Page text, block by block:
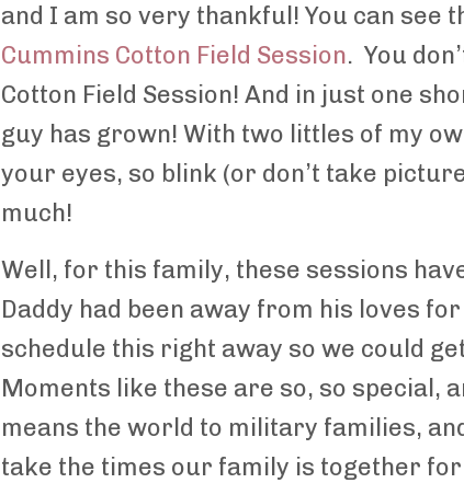
and I am so very thankful! You can
Cummins Cotton Field Session. You
Cotton Field Session! And in just one
guy has grown! With two littles of my
your eyes, so blink (or don’t take
much!
Well, for this family, these sessions
Daddy had been away from his loves
schedule this right away so we could
Moments like these are so, so special,
means the world to military families,
take the times our family is together